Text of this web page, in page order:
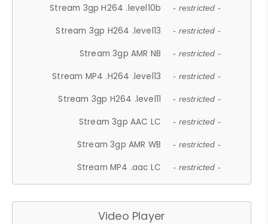
Stream 3gp H264 .level10b - restricted -
Stream 3gp H264 .level13 - restricted -
Stream 3gp AMR NB - restricted -
Stream MP4 .H264 .level13 - restricted -
Stream 3gp H264 .level11 - restricted -
Stream 3gp AAC LC - restricted -
Stream 3gp AMR WB - restricted -
Stream MP4 .aac LC - restricted -
Video Player